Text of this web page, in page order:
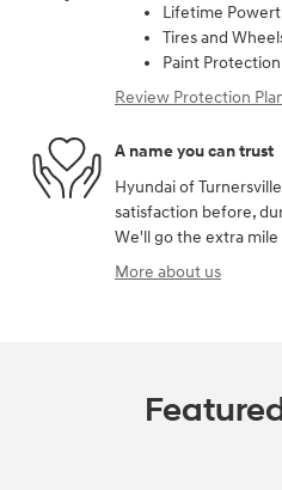
Lifetime
Tires and
Paint Protection
Review Protection
A name you can trust
Hyundai of
satisfaction before,
We'll go the extra
More about us